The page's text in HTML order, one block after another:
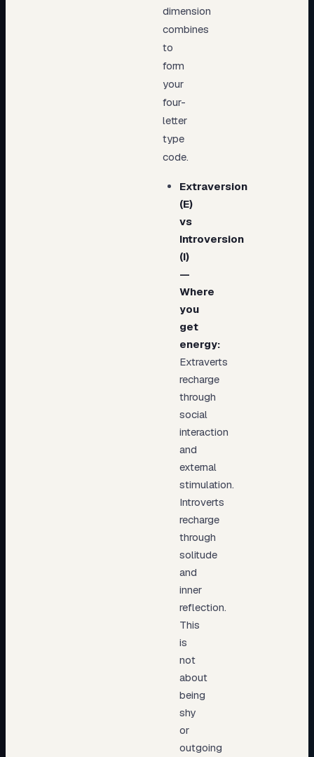
dimension
combines
to
form
your
four-
letter
type
code.
Extraversion
(E)
vs
Introversion
(I)
—
Where
you
get
energy:
Extraverts
recharge
through
social
interaction
and
external
stimulation.
Introverts
recharge
through
solitude
and
inner
reflection.
This
is
not
about
being
shy
or
outgoing